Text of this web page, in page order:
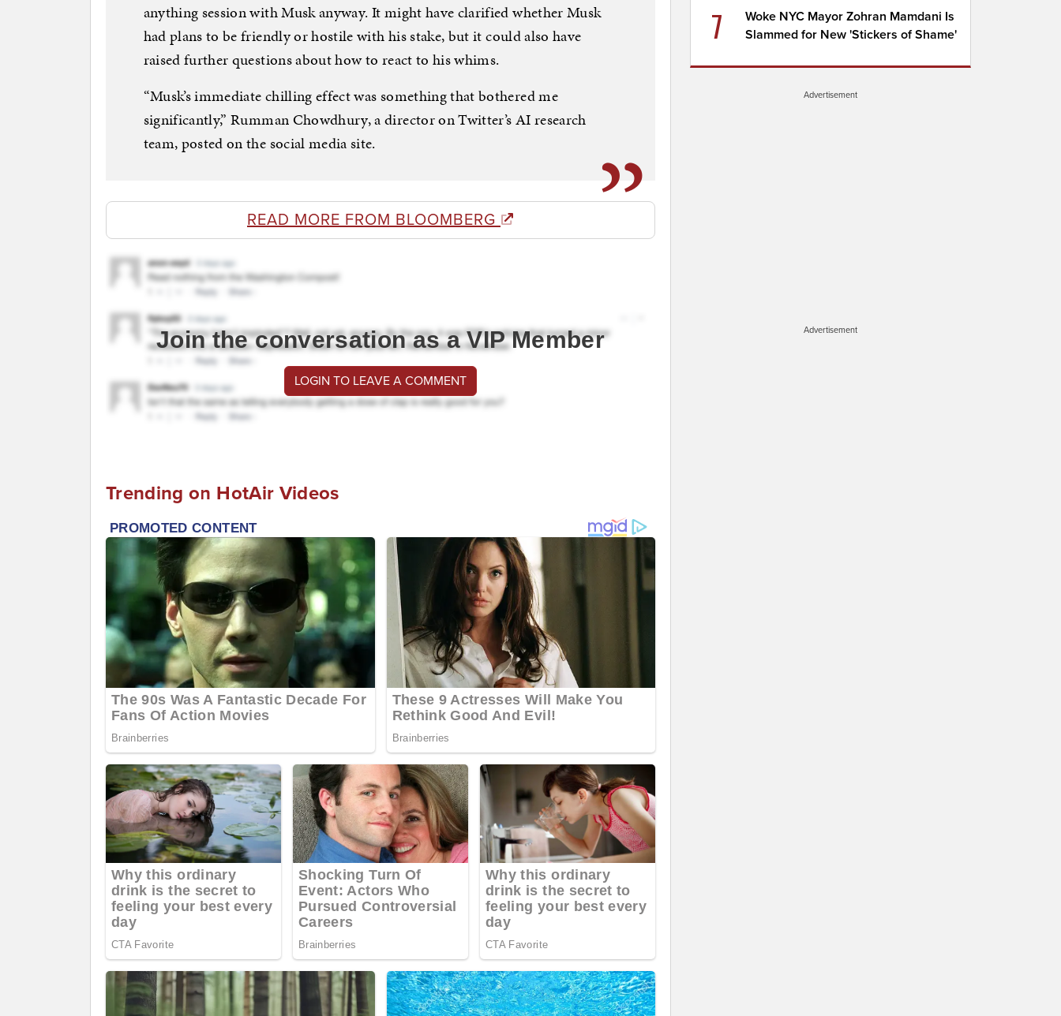
anything session with Musk anyway. It might have clarified whether Musk
had plans to be friendly or hostile with his stake, but it could also have
raised further questions about how to react to his whims.
“Musk’s immediate chilling effect was something that bothered me
significantly,” Rumman Chowdhury, a director on Twitter’s AI research
team, posted on the social media site.
READ MORE FROM BLOOMBERG
Join the conversation as a VIP Member
LOGIN TO LEAVE A COMMENT
Trending on HotAir Videos
7
Woke NYC Mayor Zohran Mamdani Is
Slammed for New 'Stickers of Shame'
Advertisement
Advertisement